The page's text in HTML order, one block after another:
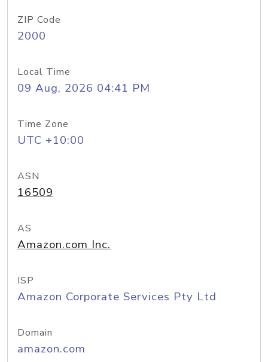
ZIP Code
2000
Local Time
09 Aug, 2026 04:41 PM
Time Zone
UTC +10:00
ASN
16509
AS
Amazon.com Inc.
ISP
Amazon Corporate Services Pty Ltd
Domain
amazon.com